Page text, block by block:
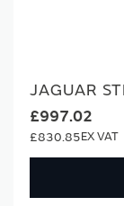
JAGUAR
£997.02
£830.85